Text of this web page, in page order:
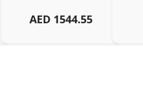
AED 1544.55